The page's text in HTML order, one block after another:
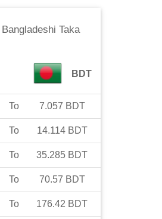
Bangladeshi Taka
BDT
To 7.057 BDT
To 14.114 BDT
To 35.285 BDT
To 70.57 BDT
To 176.42 BDT